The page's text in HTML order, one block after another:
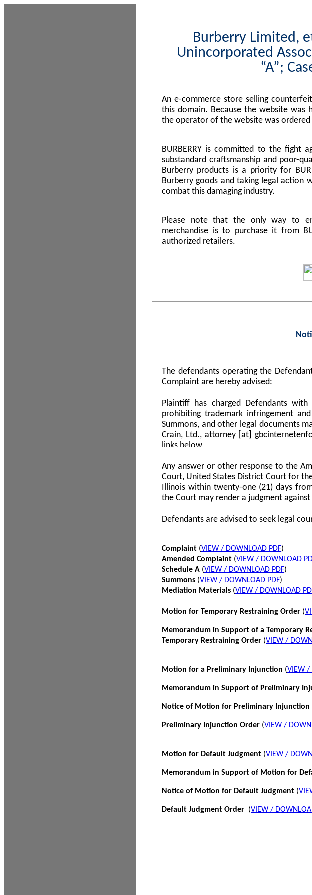
Burberry Limited,
Unincorporated
“A”;
An e-commerce store selling
this domain. Because the website was
the operator of the website was ordered
BURBERRY is committed to the fight
substandard craftsmanship and poor-
Burberry products is a priority for
Burberry goods and taking legal action
combat this damaging industry.
Please note that the only way to
merchandise is to purchase it from
authorized retailers.
The defendants operating the
Complaint are hereby advised:
Plaintiff has charged Defendants
prohibiting trademark infringement
Summons, and other legal documents
Crain, Ltd., attorney [at]
links below.
Any answer or other response to the
Court, United States District Court for
Illinois within twenty-one (21) days
the Court may render a judgment
Defendants are advised to seek legal
Complaint (VIEW / DOWNLOAD PDF)
Amended Complaint (VIEW / DOWNLOAD
Schedule A (VIEW / DOWNLOAD PDF)
Summons (VIEW / DOWNLOAD PDF)
Mediation Materials (VIEW / DOWNLOAD
Motion for Temporary Restraining Order (
Memorandum in Support of a Temporary
Temporary Restraining Order (VIEW /
Motion for a Preliminary Injunction (VIEW /
Memorandum in Support of Preliminary
Notice of Motion for Preliminary Injunction
Preliminary Injunction Order (VIEW /
Motion for Default Judgment (VIEW /
Memorandum in Support of Motion for
Notice of Motion for Default Judgment (
Default Judgment Order (VIEW /